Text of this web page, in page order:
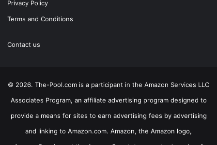
Privacy Policy
Terms and Conditions
Contact us
© 2026. The-Pool.com is a participant in the Amazon Services LLC
Associates Program, an affiliate advertising program designed to
provide a means for sites to earn advertising fees by advertising
and linking to Amazon.com. Amazon, the Amazon logo,